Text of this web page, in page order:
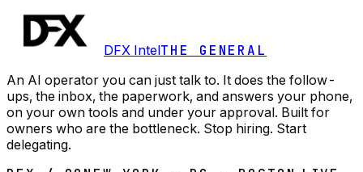
DFX IntelTHE GENERAL
An AI operator you can just talk to. It does the follow-
ups, the inbox, the paperwork, and answers your phone,
on your own tools and under your approval. Built for
owners who are the bottleneck. Stop hiring. Start
delegating.